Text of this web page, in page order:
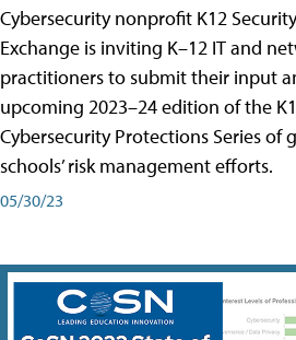
Cybersecurity nonprofit K12
Exchange is inviting K–12 IT and
practitioners to submit their input
upcoming 2023–24 edition of the
Cybersecurity Protections Series of
schools’ risk management efforts.
05/30/23